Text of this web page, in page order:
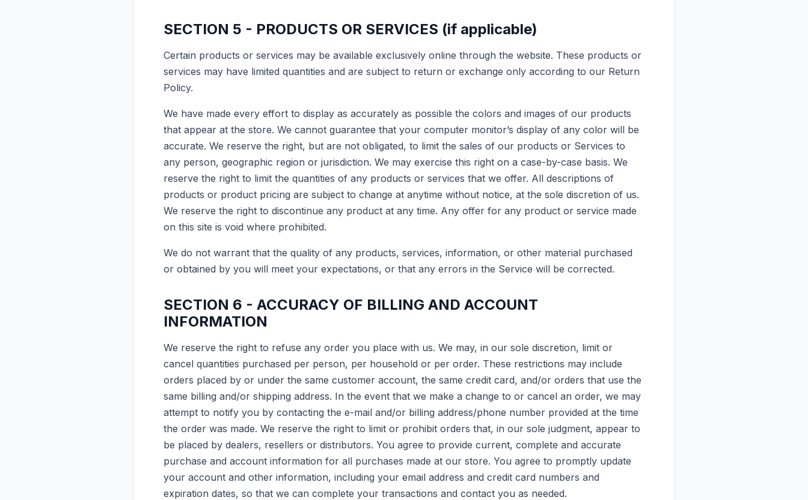
SECTION 5 - PRODUCTS OR SERVICES (if applicable)
Certain products or services may be available exclusively online through the website. These products or
services may have limited quantities and are subject to return or exchange only according to our Return
Policy.
We have made every effort to display as accurately as possible the colors and images of our products
that appear at the store. We cannot guarantee that your computer monitorʼs display of any color will be
accurate. We reserve the right, but are not obligated, to limit the sales of our products or Services to
any person, geographic region or jurisdiction. We may exercise this right on a case-by-case basis. We
reserve the right to limit the quantities of any products or services that we offer. All descriptions of
products or product pricing are subject to change at anytime without notice, at the sole discretion of us.
We reserve the right to discontinue any product at any time. Any offer for any product or service made
on this site is void where prohibited.
We do not warrant that the quality of any products, services, information, or other material purchased
or obtained by you will meet your expectations, or that any errors in the Service will be corrected.
SECTION 6 - ACCURACY OF BILLING AND ACCOUNT
INFORMATION
We reserve the right to refuse any order you place with us. We may, in our sole discretion, limit or
cancel quantities purchased per person, per household or per order. These restrictions may include
orders placed by or under the same customer account, the same credit card, and/or orders that use the
same billing and/or shipping address. In the event that we make a change to or cancel an order, we may
attempt to notify you by contacting the e-mail and/or billing address/phone number provided at the time
the order was made. We reserve the right to limit or prohibit orders that, in our sole judgment, appear to
be placed by dealers, resellers or distributors. You agree to provide current, complete and accurate
purchase and account information for all purchases made at our store. You agree to promptly update
your account and other information, including your email address and credit card numbers and
expiration dates, so that we can complete your transactions and contact you as needed.